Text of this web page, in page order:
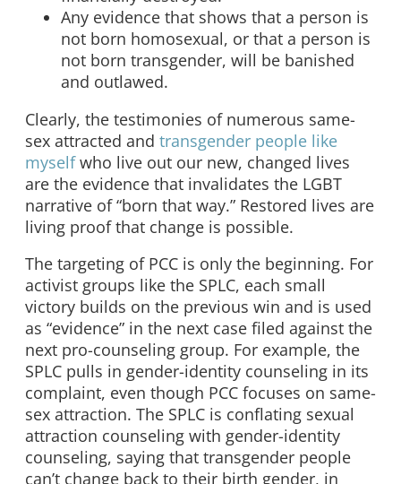
Any evidence that shows that a person is
not born homosexual, or that a person is
not born transgender, will be banished
and outlawed.
Clearly, the testimonies of numerous same-
sex attracted and transgender people like
myselfwho live out our new, changed lives
are the evidence that invalidates the LGBT
narrative of “born that way.” Restored lives are
living proof that change is possible.
The targeting of PCC is only the beginning. For
activist groups like the SPLC, each small
victory builds on the previous win and is used
as “evidence” in the next case filed against the
next pro-counseling group. For example, the
SPLC pulls in gender-identity counseling in its
complaint, even though PCC focuses on same-
sex attraction. The SPLC is conflating sexual
attraction counseling with gender-identity
counseling, saying that transgender people
can’t change back to their birth gender, in